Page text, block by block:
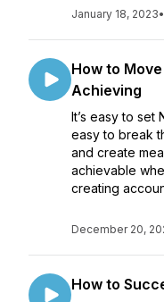
January 18, 2023•
How to
Achieving
It’s easy to set
easy to break
and create
achievable
creating
December 20,
How to